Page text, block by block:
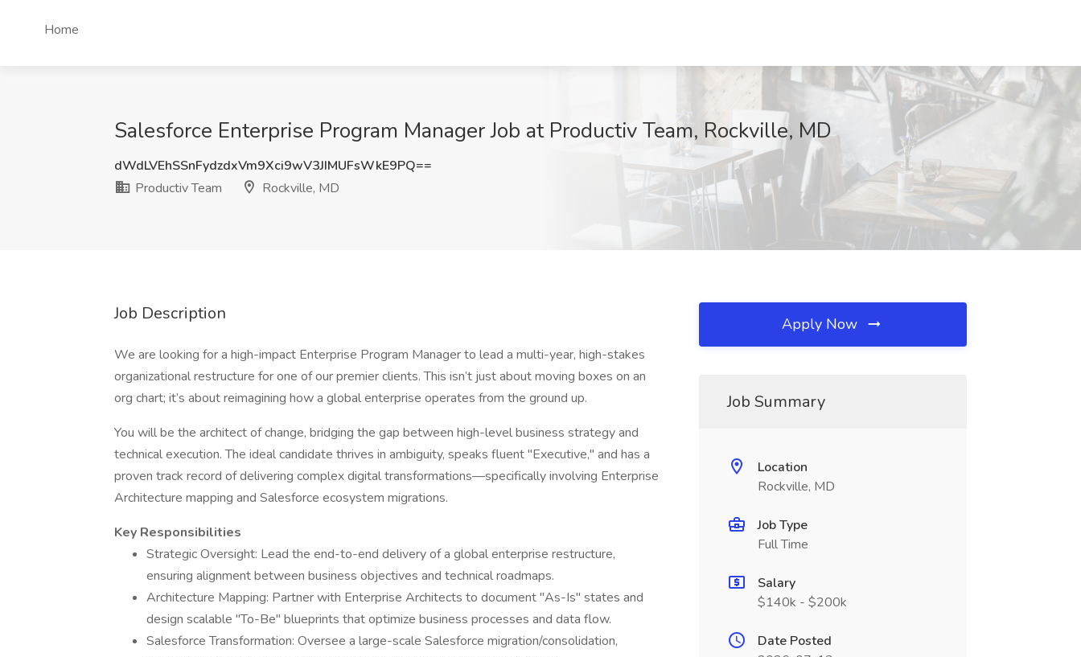
Home
Salesforce Enterprise Program Manager Job at Productiv Team, Rockville, MD
dWdLVEhSSnFydzdxVm9Xci9wV3JIMUFsWkE9PQ==
Productiv Team
Rockville, MD
Job Description
We are looking for a high-impact Enterprise Program Manager to lead a multi-year, high-stakes
organizational restructure for one of our premier clients. This isn’t just about moving boxes on an
org chart; it’s about reimagining how a global enterprise operates from the ground up.
You will be the architect of change, bridging the gap between high-level business strategy and
technical execution. The ideal candidate thrives in ambiguity, speaks fluent "Executive," and has a
proven track record of delivering complex digital transformations—specifically involving Enterprise
Architecture mapping and Salesforce ecosystem migrations.
Key Responsibilities
Strategic Oversight: Lead the end-to-end delivery of a global enterprise restructure,
ensuring alignment between business objectives and technical roadmaps.
Architecture Mapping: Partner with Enterprise Architects to document "As-Is" states and
design scalable "To-Be" blueprints that optimize business processes and data flow.
Salesforce Transformation: Oversee a large-scale Salesforce migration/consolidation,
Apply Now
Job Summary
Location
Rockville, MD
Job Type
Full Time
Salary
$140k - $200k
Date Posted